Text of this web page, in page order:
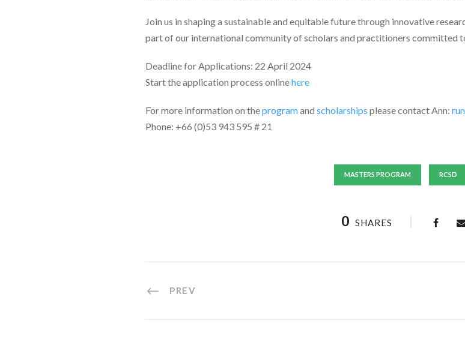
Join us in shaping a sustainable and equitable future through innovative
part of our international community of scholars and practitioners committed
Deadline for Applications: 22 April 2024
Start the application process onlinehere
For more information on theprogramand scholarships please contact Ann:
Phone: +66 (0)53 943 595 # 21
MASTERS PROGRAM RCSD
0 SHARES
PREV